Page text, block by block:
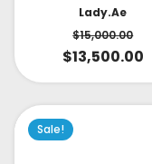
Lady.ae
$15,000.00
$13,500.00
Sale!